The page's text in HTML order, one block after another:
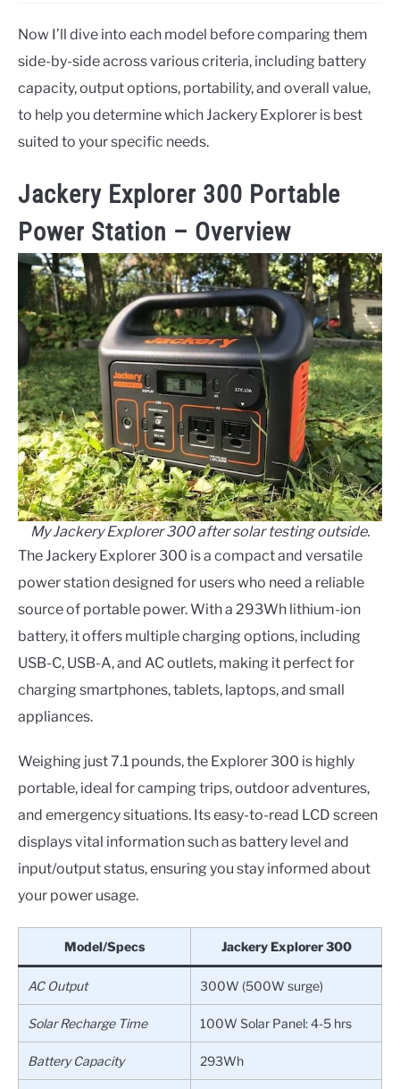
Now I’ll dive into each model before comparing them
side-by-side across various criteria, including battery
capacity, output options, portability, and overall value,
to help you determine which Jackery Explorer is best
suited to your specific needs.
Jackery Explorer 300 Portable
Power Station – Overview
My Jackery Explorer 300 after solar testing outside.
The Jackery Explorer 300 is a compact and versatile
power station designed for users who need a reliable
source of portable power. With a 293Wh lithium-ion
battery, it offers multiple charging options, including
USB-C, USB-A, and AC outlets, making it perfect for
charging smartphones, tablets, laptops, and small
appliances.
Weighing just 7.1 pounds, the Explorer 300 is highly
portable, ideal for camping trips, outdoor adventures,
and emergency situations. Its easy-to-read LCD screen
displays vital information such as battery level and
input/output status, ensuring you stay informed about
your power usage.
Model/Specs Jackery Explorer 300
AC Output 300W (500W surge)
Solar Recharge Time 100W Solar Panel: 4-5 hrs
Battery Capacity 293Wh